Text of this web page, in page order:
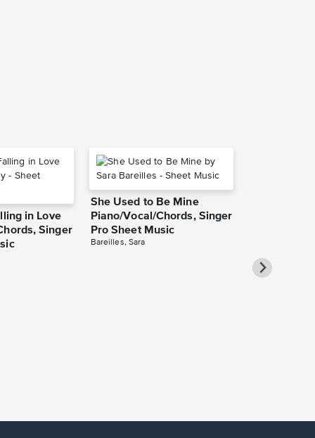
in Love
Singer
She Used to Be Mine
Piano/Vocal/Chords, Singer
Pro Sheet Music
Bareilles, Sara